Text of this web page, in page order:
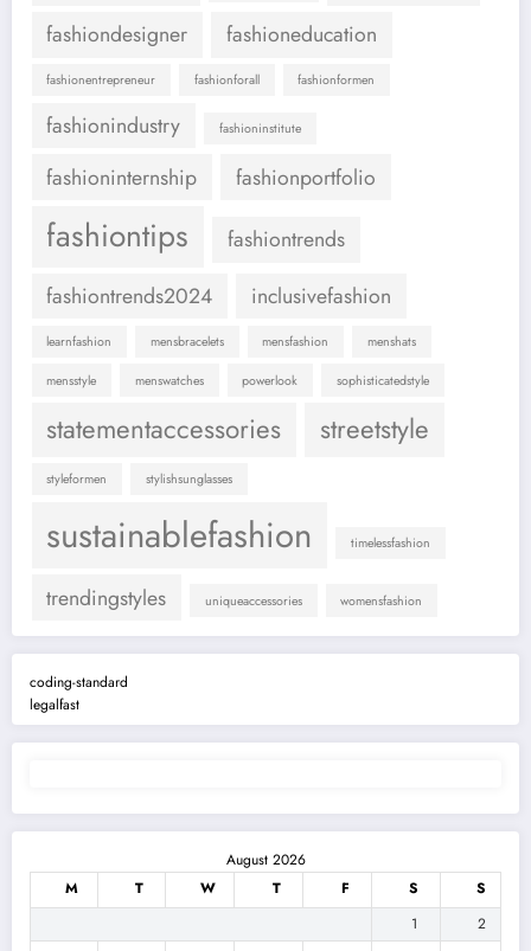
fashiondesigner
fashioneducation
fashionentrepreneur fashionforall fashionformen
fashionindustry fashioninstitute
fashioninternship fashionportfolio
fashiontips
fashiontrends
fashiontrends2024
inclusivefashion
learnfashion mensbracelets mensfashion menshats
mensstyle menswatches powerlook sophisticatedstyle
statementaccessories streetstyle
styleformen stylishsunglasses
sustainablefashion timelessfashion
trendingstyles uniqueaccessories womensfashion
coding-standard
legalfast
August 2026
M
T W T F S
S
1
2